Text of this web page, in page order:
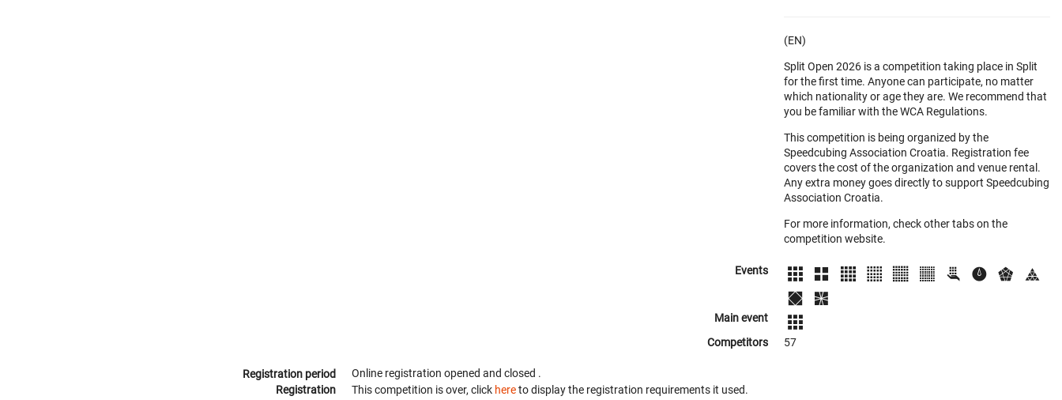
(EN)
Split Open 2026 is a competition taking place in Split
for the first time. Anyone can participate, no matter
which nationality or age they are. We recommend that
you be familiar with the WCA Regulations.
This competition is being organized by the
Speedcubing Association Croatia. Registration fee
covers the cost of the organization and venue rental.
Any extra money goes directly to support Speedcubing
Association Croatia.
For more information, check other tabs on the
competition website.
Events
Main event
Competitors
57
Registration period Online registration opened and closed .
Registration
This competition is over, click hereto display the registration requirements it used.